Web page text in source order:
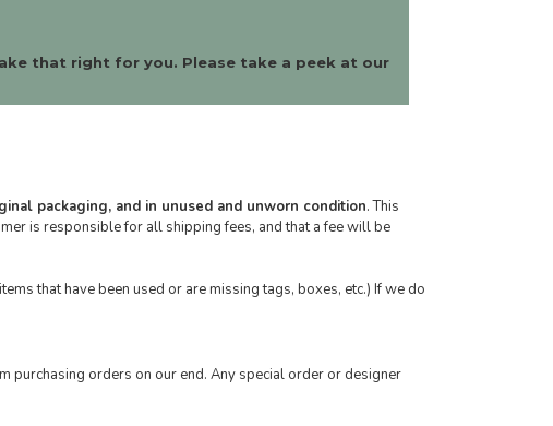
that right for you. Please take a peek at our
packaging, and in unused and unworn condition. This
is responsible for all shipping fees, and that a fee will be
that have been used or are missing tags, boxes, etc.) If we do
purchasing orders on our end. Any special order or designer